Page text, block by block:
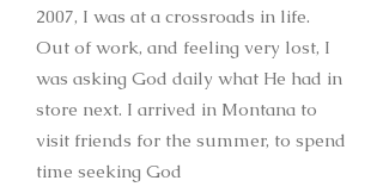
2007, I was at a crossroads in life.
Out of work, and feeling very lost, I
was asking God daily what He had in
store next. I arrived in Montana to
visit friends for the summer, to spend
time seeking God